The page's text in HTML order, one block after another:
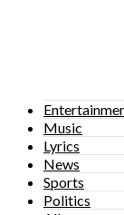
Music
Lyrics
News
Sports
Politics